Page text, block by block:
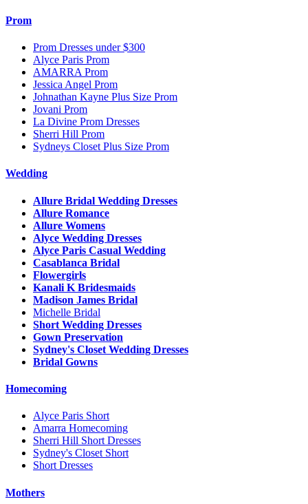
Prom
Prom Dresses under $300
Alyce Paris Prom
AMARRA Prom
Jessica Angel Prom
Johnathan Kayne Plus Size Prom
Jovani Prom
La Divine Prom Dresses
Sherri Hill Prom
Sydneys Closet Plus Size Prom
Wedding
Allure Bridal Wedding Dresses
Allure Romance
Allure Womens
Alyce Wedding Dresses
Alyce Paris Casual Wedding
Casablanca Bridal
Flowergirls
Kanali K Bridesmaids
Madison James Bridal
Michelle Bridal
Short Wedding Dresses
Gown Preservation
Sydney's Closet Wedding Dresses
Bridal Gowns
Homecoming
Alyce Paris Short
Amarra Homecoming
Sherri Hill Short Dresses
Sydney's Closet Short
Short Dresses
Mothers